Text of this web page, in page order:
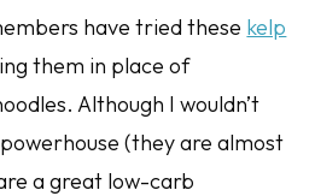
have tried these kelp
them in place of
Although I wouldn’t
(they are almost
a great low-carb